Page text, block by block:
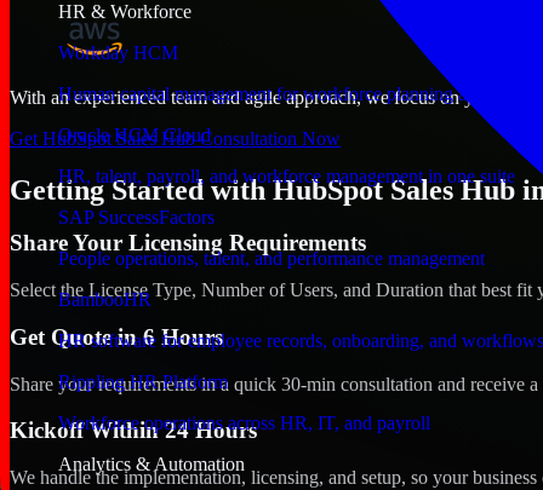
HR & Workforce
Workday HCM
Human capital management for workforce planning and
Oracle HCM Cloud
HR, talent, payroll, and workforce management in one suite
SAP SuccessFactors
People operations, talent, and performance management
BambooHR
HR software for employee records, onboarding, and workflows
Rippling HR Platform
Workforce operations across HR, IT, and payroll
Analytics & Automation
With an experienced team and agile approach, we focus on your
Get HubSpot Sales Hub Consultation Now
Getting Started with HubSpot Sales Hub
Share Your Licensing Requirements
Select the License Type, Number of Users, and Duration that best fit
Get Quote in 6 Hours
Share your requirements in a quick 30-min consultation and receive
Kickoff Within 24 Hours
We handle the implementation, licensing, and setup, so your